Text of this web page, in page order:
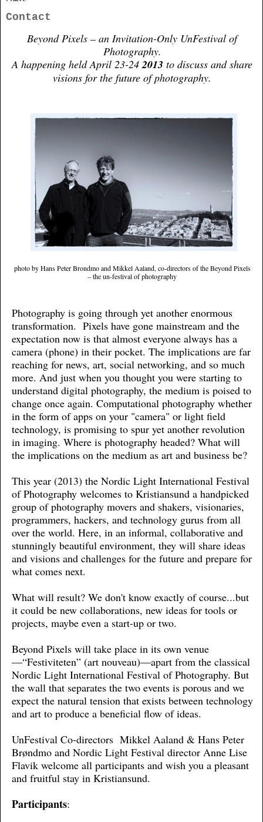
Contact
Beyond Pixels – an Invitation-Only UnFestival of
Photography.
A happening held April 23-242013 to discuss and share
visions for the future of photography.
photo by Hans Peter Brondmo and Mikkel Aaland, co-directors of the Beyond Pixels
– the un-festival of photography
Photography is going through yet another enormous
transformation. Pixels have gone mainstream and the
expectation now is that almost everyone always has a
camera (phone) in their pocket. The implications are far
reaching for news, art, social networking, and so much
more. And just when you thought you were starting to
understand digital photography, the medium is poised to
change once again. Computational photography whether
in the form of apps on your "camera" or light field
technology, is promising to spur yet another revolution
in imaging. Where is photography headed? What will
the implications on the medium as art and business be?
This year (2013) the Nordic Light International Festival
of Photography welcomes to Kristiansund a handpicked
group of photography movers and shakers, visionaries,
programmers, hackers, and technology gurus from all
over the world. Here, in an informal, collaborative and
stunningly beautiful environment, they will share ideas
and visions and challenges for the future and prepare for
what comes next.
What will result? We don't know exactly of course...but
it could be new collaborations, new ideas for tools or
projects, maybe even a start-up or two.
Beyond Pixels will take place in its own venue
—“Festiviteten” (art nouveau)—apart from the classical
Nordic Light International Festival of Photography. But
the wall that separates the two events is porous and we
expect the natural tension that exists between technology
and art to produce a beneficial flow of ideas.
UnFestival Co-directors Mikkel Aaland & Hans Peter
Brøndmo and Nordic Light Festival director Anne Lise
Flavik welcome all participants and wish you a pleasant
and fruitful stay in Kristiansund.
Participants: